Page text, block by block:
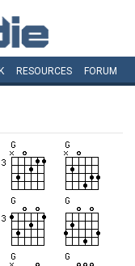
RESOURCES FORUM